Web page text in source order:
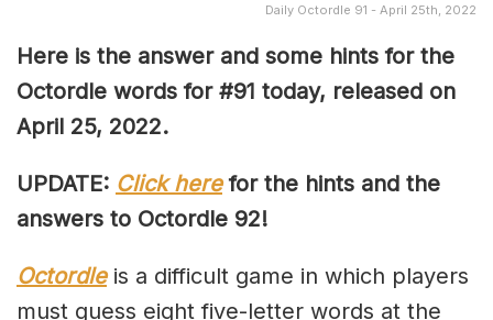
Daily Octordle 91 - April 25th, 2022
Here is the answer and some hints for the
Octordle words for #91 today, released on
April 25, 2022.
UPDATE: Click herefor the hints and the
answers to Octordle 92!
Octordleis a difficult game in which players
must guess eight five-letter words at the